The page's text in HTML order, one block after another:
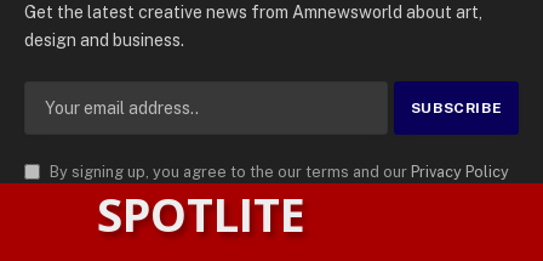
Get the latest creative news from Amnewsworld about art,
design and business.
By signing up, you agree to the our terms and our Privacy Policy
agreement.SPOTLITE